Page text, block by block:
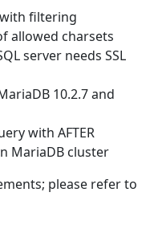
filtering
allowed charsets
server needs SSL
10.2.7 and
with AFTER
MariaDB cluster
please refer to